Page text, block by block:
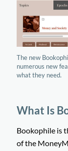
The new
numerous new
what they need.
What Is
Bookophile is
of the